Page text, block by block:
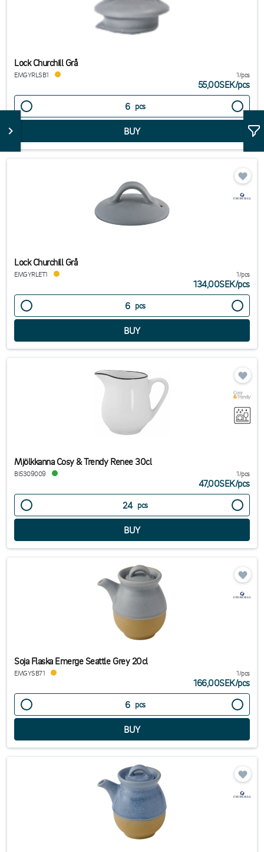
Lock Churchill Grå
EMGYRLSB1 1/pcs
55,00SEK/pcs
pcs
Lock Churchill Grå
EMGYRLET1 1/pcs
134,00SEK/pcs
pcs
Mjölkkanna Cosy & Trendy Renee 30cl
BI5309009 1/pcs
47,00SEK/pcs
pcs
Soja Flaska Emerge Seattle Grey 20cl
EMGYSB71 1/pcs
166,00SEK/pcs
pcs